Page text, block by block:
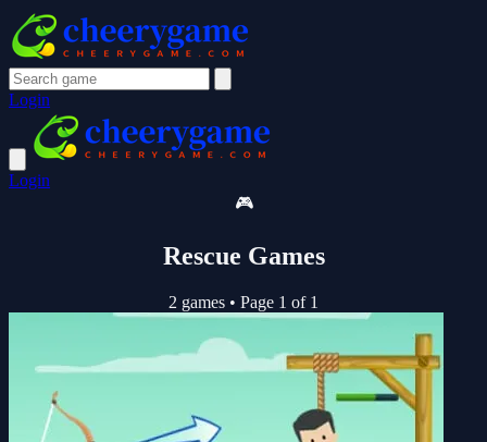
Login
Login
🎮
Rescue Games
2 games • Page 1 of 1